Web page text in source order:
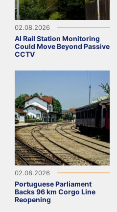
02.08.2026
AI Rail Station Monitoring
Could Move Beyond Passive
CCTV
02.08.2026
Portuguese Parliament
Backs 96 km Corgo Line
Reopening